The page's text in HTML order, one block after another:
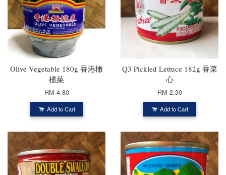
Olive Vegetable 180g 香港橄
榄菜
RM 4.80
Add to Cart
Q3 Pickled Lettuce 182g 香菜
心
RM 2.30
Add to Cart